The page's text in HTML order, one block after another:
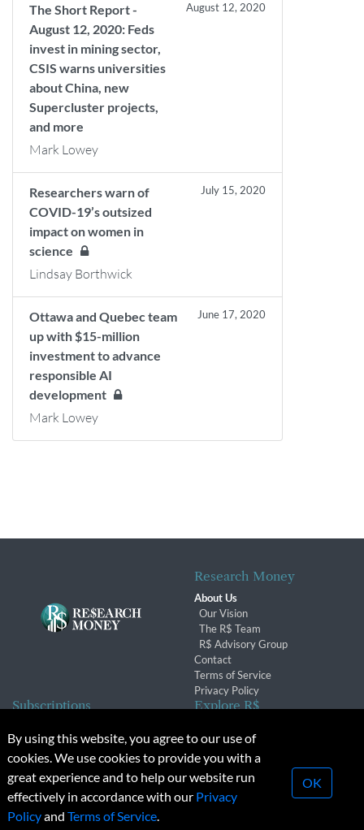
The Short Report -
August 12, 2020: Feds
invest in mining sector,
CSIS warns universities
about China, new
Supercluster projects,
and more
August 12, 2020
Mark Lowey
Researchers warn of
COVID-19’s outsized
impact on women in
science
July 15, 2020
Lindsay Borthwick
Ottawa and Quebec team
up with $15-million
investment to advance
responsible AI
development
June 17, 2020
Mark Lowey
Research Money
About Us
Our Vision
The R$ Team
R$ Advisory Group
Contact
Terms of Service
Privacy Policy
Subscriptions
Subscription Changes
Renewals
Explore R$
Conferences & Events
© 2026 Copyright, Research Money Inc. All rights reserved.
Unauthorized distribution, transmission or republication strictly
By using this website, you agree to our use of
cookies. We use cookies to provide you with a
great experience and to help our website run
effectively in accordance with our Privacy
Policyand Terms of Service.
OK